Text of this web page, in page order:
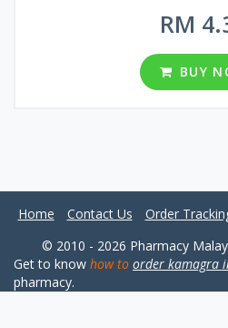
contact dermatitis, genital itching,
seborrheic dermatitis, eczematized
Aristocort acts by reducing the
inflammation and swelling in the
ingredient of Generic Aristocort.
RM
BUY
Home Contact Us Order
© 2010 - 2026 Pharmacy
Get to know how to order kamagra
pharmacy.